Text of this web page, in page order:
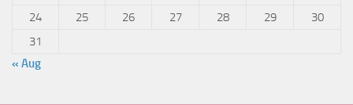
24
25 26 27 28 29
30
31
« Aug